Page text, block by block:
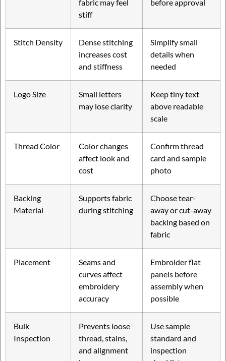
fabric may feel
stiff
before approval
Stitch Density
Dense stitching
increases cost
and stiffness
Simplify small
details when
needed
Logo Size
Small letters
may lose clarity
Keep tiny text
above readable
scale
Thread Color
Color changes
affect look and
cost
Confirm thread
card and sample
photo
Backing
Material
Supports fabric
during stitching
Choose tear-
away or cut-away
backing based on
fabric
Placement
Seams and
curves affect
embroidery
accuracy
Embroider flat
panels before
assembly when
possible
Bulk
Inspection
Prevents loose
thread, stains,
and alignment
Use sample
standard and
inspection